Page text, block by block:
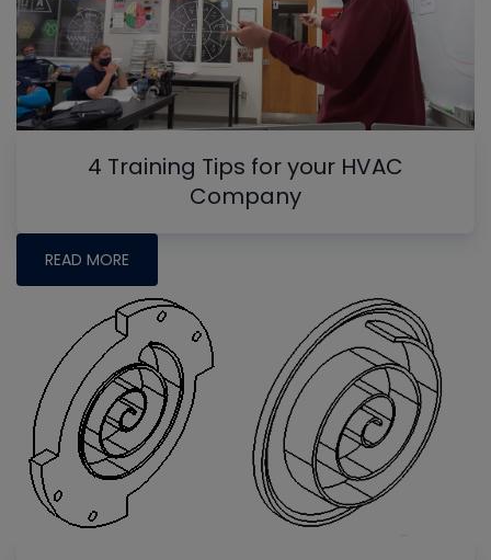
4 Training Tips for your HVAC
Company
READ MORE